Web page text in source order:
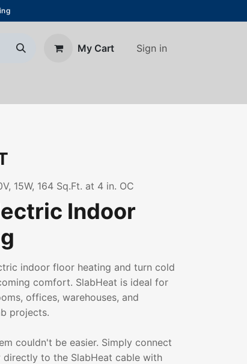
My Cart Sign in
15W, 164 Sq.Ft. at 4 in. OC
Indoor
indoor floor heating and turn cold
comfort. SlabHeat is ideal for
offices, warehouses, and
projects.
couldn't be easier. Simply connect
directly to the SlabHeat cable with